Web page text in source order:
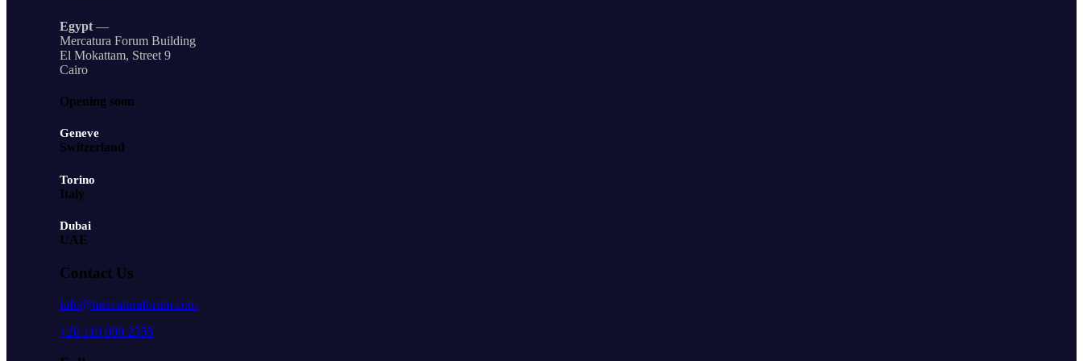
Egypt —
Mercatura Forum Building
El Mokattam, Street 9
Cairo
Opening soon
Geneve
Switzerland
Torino
Italy
Dubai
UAE
Contact Us
info@mercaturaforum.com
+20 110 000 2358